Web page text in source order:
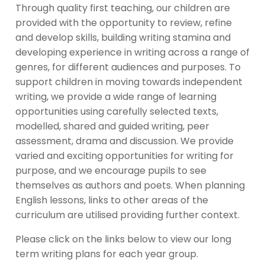
Through quality first teaching, our children are
provided with the opportunity to review, refine
and develop skills, building writing stamina and
developing experience in writing across a range of
genres, for different audiences and purposes. To
support children in moving towards independent
writing, we provide a wide range of learning
opportunities using carefully selected texts,
modelled, shared and guided writing, peer
assessment, drama and discussion. We provide
varied and exciting opportunities for writing for
purpose, and we encourage pupils to see
themselves as authors and poets. When planning
English lessons, links to other areas of the
curriculum are utilised providing further context.
Please click on the links below to view our long
term writing plans for each year group.